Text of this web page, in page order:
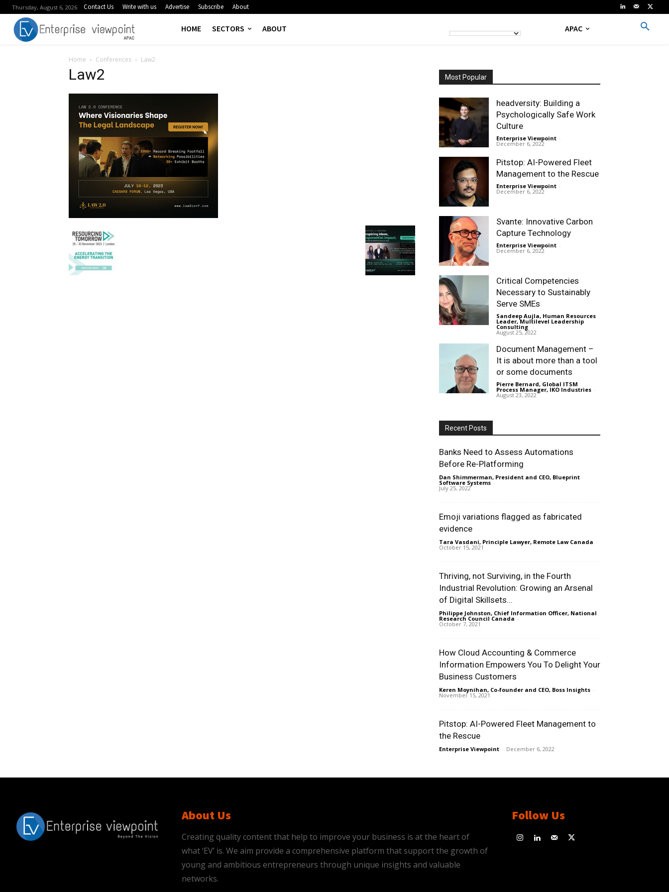
Thursday, August 6, 2026 Contact Us Write with us Advertise Subscribe About
HOME SECTORS ABOUT APAC
Home Conferences Law2
Law2 Most Popular
headversity: Building a
Psychologically Safe Work
Culture
Enterprise Viewpoint -
December 6, 2022
Pitstop: AI-Powered Fleet
Management to the Rescue
Enterprise Viewpoint -
December 6, 2022
Svante: Innovative Carbon
Capture Technology
Enterprise Viewpoint -
December 6, 2022
Critical Competencies
Necessary to Sustainably
Serve SMEs
Sandeep Aujla, Human Resources
Leader, Multilevel Leadership
Consulting -
August 25, 2022
Document Management –
It is about more than a tool
or some documents
Pierre Bernard, Global ITSM
Process Manager, IKO Industries -
August 23, 2022
Recent Posts
Banks Need to Assess Automations
Before Re-Platforming
Dan Shimmerman, President and CEO, Blueprint
Software Systems -
July 25, 2022
Emoji variations flagged as fabricated
evidence
Tara Vasdani, Principle Lawyer, Remote Law Canada -
October 15, 2021
Thriving, not Surviving, in the Fourth
Industrial Revolution: Growing an Arsenal
of Digital Skillsets...
Philippe Johnston, Chief Information Officer, National
Research Council Canada -
October 7, 2021
How Cloud Accounting & Commerce
Information Empowers You To Delight Your
Business Customers
Keren Moynihan, Co-founder and CEO, Boss Insights -
November 15, 2021
Pitstop: AI-Powered Fleet Management to
the Rescue
Enterprise Viewpoint - December 6, 2022
About Us
Creating quality content that help to improve your business is at the heart of
what ‘EV’ is. We aim provide a comprehensive platform that support the growth of
young and ambitious entrepreneurs through unique insights and valuable
networks.
Follow Us